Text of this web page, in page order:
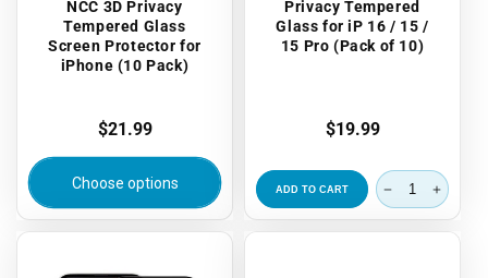
NCC 3D Privacy
Tempered Glass
Screen Protector for
iPhone (10 Pack)
Regular
price
$21.99
Choose options
Privacy Tempered
Glass for iP 16 / 15 /
15 Pro (Pack of 10)
Regular
$19.99
ADD TO CART